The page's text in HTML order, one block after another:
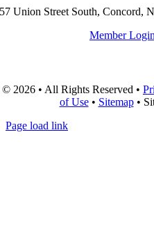
57 Union Street South, Concord,
Member Login
© 2026 • All Rights Reserved •
of Use• Sitemap•
Page load link